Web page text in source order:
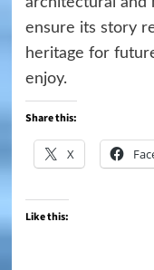
ensure its story
heritage for
enjoy.
Share this:
X
Like this: